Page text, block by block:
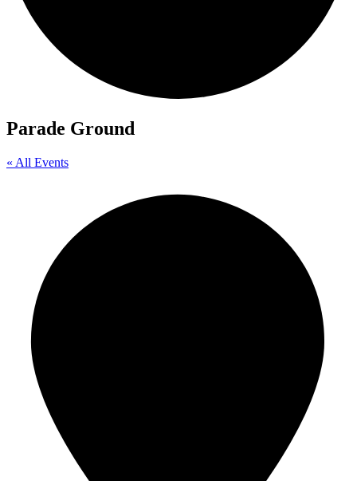
Parade Ground
« All Events